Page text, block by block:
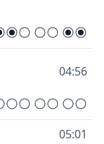
04:56
05:01